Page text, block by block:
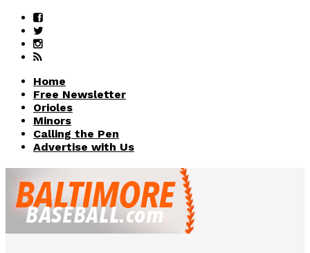
Home
Free Newsletter
Orioles
Minors
Calling the Pen
Advertise with Us